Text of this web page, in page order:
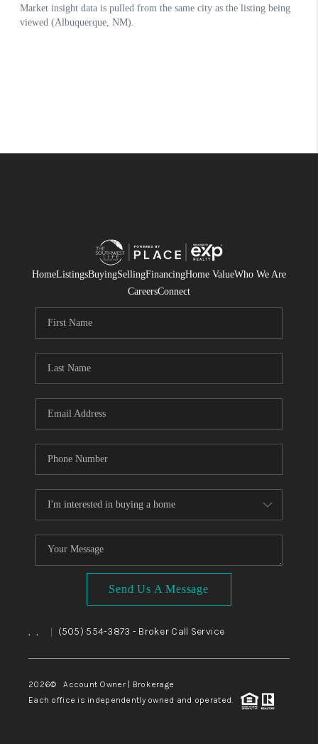
HomeListingsBuyingSellingFinancingHome ValueWho We Are
CareersConnect
Send Us A Message
, , (505) 554-3873 - Broker Call Service
2026© Account Owner | Brokerage
Each office is independently owned and operated.